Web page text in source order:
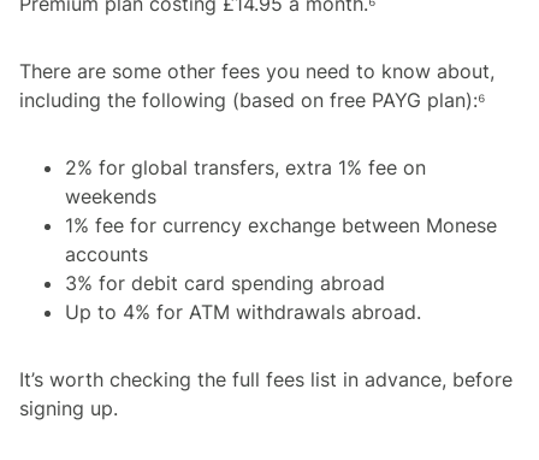
There are some other fees you need to know about,
including the following (based on free PAYG plan):⁶
2% for global transfers, extra 1% fee on
weekends
1% fee for currency exchange between Monese
accounts
3% for debit card spending abroad
Up to 4% for ATM withdrawals abroad.
It’s worth checking the full fees list in advance, before
signing up.